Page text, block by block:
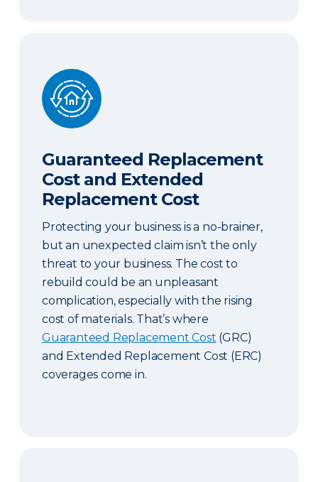
Guaranteed Replacement Cost and Extended
Guaranteed Replacement
Cost and Extended
Replacement Cost
Protecting your business is a no-brainer,
but an unexpected claim isn’t the only
threat to your business. The cost to
rebuild could be an unpleasant
complication, especially with the rising
cost of materials. That’s where
Guaranteed Replacement Cost (GRC)
and Extended Replacement Cost (ERC)
coverages come in.